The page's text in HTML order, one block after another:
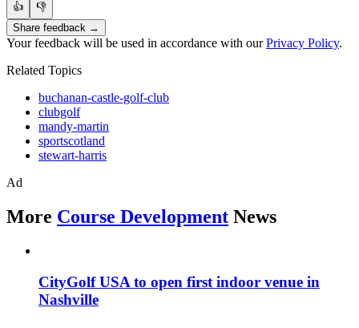
👍
👎
Share feedback →
Your feedback will be used in accordance with ourPrivacy Policy.
Related Topics
buchanan-castle-golf-club
clubgolf
mandy-martin
sportscotland
stewart-harris
Ad
More Course Development News
CityGolf USA to open first indoor venue in
Nashville